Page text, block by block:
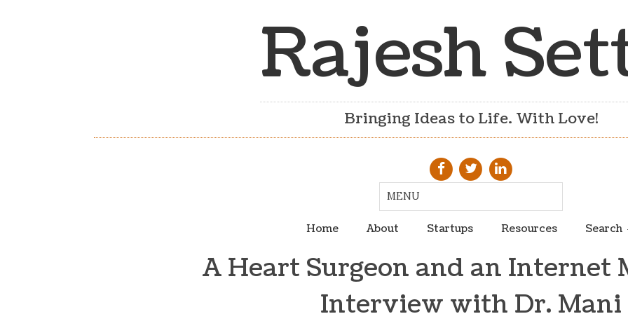
Rajesh
Bringing Ideas to Life. With Love!
Home About Startups Resources Search
A Heart Surgeon and an Internet
Interview with Dr. Mani